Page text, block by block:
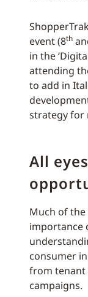
event (8th
in the
attending
to add in
strategy for
All
Much of
importance
consumer
from tenant
campaigns.